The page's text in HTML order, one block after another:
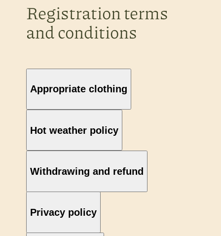
Registration terms
and conditions
Appropriate clothing
Hot weather policy
Withdrawing and refund
Privacy policy